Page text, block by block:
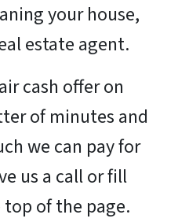
your house,
estate agent.
cash offer on
of minutes and
we can pay for
us a call or fill
of the page.